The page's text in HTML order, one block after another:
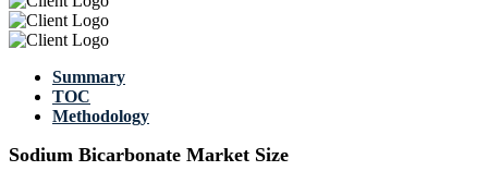
Summary
TOC
Methodology
Sodium Bicarbonate Market Size